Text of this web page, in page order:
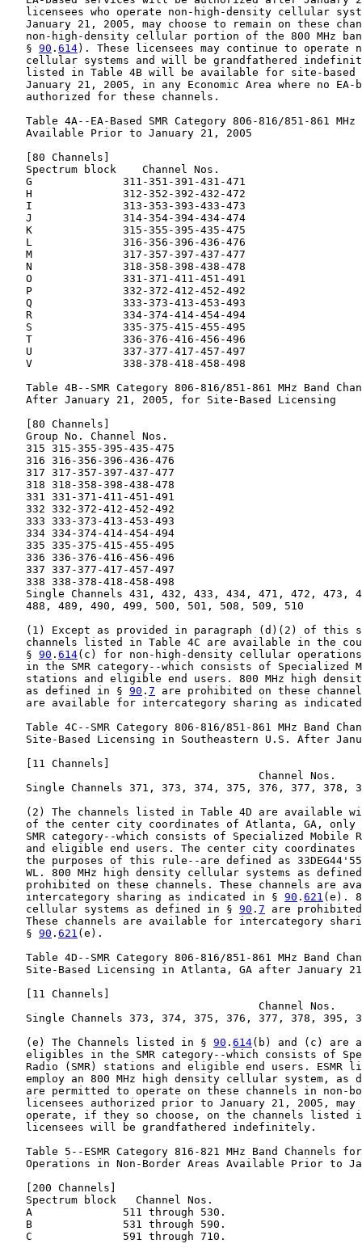
licensees who operate non-high-density cellular
January 21, 2005, may choose to remain on these
non-high-density cellular portion of the 800 MHz
   §
90 . 614). These licensees may continue to operate
cellular systems and will be grandfathered
listed in Table 4B will be available for site-based
January 21, 2005, in any Economic Area where no EA-
   authorized for these channels.
Table 4A--EA-Based SMR Category 806-816/851-861 MHz
   Available Prior to January 21, 2005
   [80 Channels]
   Spectrum block    Channel Nos.
   G              311-351-391-431-471
   H              312-352-392-432-472
   I              313-353-393-433-473
   J              314-354-394-434-474
   K              315-355-395-435-475
   L              316-356-396-436-476
   M              317-357-397-437-477
   N              318-358-398-438-478
   O              331-371-411-451-491
   P              332-372-412-452-492
   Q              333-373-413-453-493
   R              334-374-414-454-494
   S              335-375-415-455-495
   T              336-376-416-456-496
   U              337-377-417-457-497
   V              338-378-418-458-498
Table 4B--SMR Category 806-816/851-861 MHz Band
   After January 21, 2005, for Site-Based Licensing
   [80 Channels]
   Group No. Channel Nos.
   315 315-355-395-435-475
   316 316-356-396-436-476
   317 317-357-397-437-477
   318 318-358-398-438-478
   331 331-371-411-451-491
   332 332-372-412-452-492
   333 333-373-413-453-493
   334 334-374-414-454-494
   335 335-375-415-455-495
   336 336-376-416-456-496
   337 337-377-417-457-497
   338 338-378-418-458-498
Single Channels 431, 432, 433, 434, 471, 472, 473,
   488, 489, 490, 499, 500, 501, 508, 509, 510
(1) Except as provided in paragraph (d)(2) of this
channels listed in Table 4C are available in the
   §
90 . 614(c) for non-high-density cellular
in the SMR category--which consists of Specialized
stations and eligible end users. 800 MHz high
   as defined in §
90 . 7 are prohibited on these
are available for intercategory sharing as
Table 4C--SMR Category 806-816/851-861 MHz Band
Site-Based Licensing in Southeastern U.S. After
   [11 Channels]
                                       Channel Nos.
Single Channels 371, 373, 374, 375, 376, 377, 378,
(2) The channels listed in Table 4D are available
of the center city coordinates of Atlanta, GA, only
SMR category--which consists of Specialized Mobile
and eligible end users. The center city coordinates
the purposes of this rule--are defined as
WL. 800 MHz high density cellular systems as
prohibited on these channels. These channels are
   intercategory sharing as indicated in §
90 . 621 (e).
   cellular systems as defined in §
90 . 7 are
These channels are available for intercategory
   §
90 . 621 (e).
Table 4D--SMR Category 806-816/851-861 MHz Band
Site-Based Licensing in Atlanta, GA after January
   [11 Channels]
                                       Channel Nos.
Single Channels 373, 374, 375, 376, 377, 378, 395,
   (e) The Channels listed in §
90 . 614(b) and (c) are
eligibles in the SMR category--which consists of
Radio (SMR) stations and eligible end users. ESMR
employ an 800 MHz high density cellular system, as
are permitted to operate on these channels in non-
licensees authorized prior to January 21, 2005, may
operate, if they so choose, on the channels listed
   licensees will be grandfathered indefinitely.
Table 5--ESMR Category 816-821 MHz Band Channels
Operations in Non-Border Areas Available Prior to
   [200 Channels]
   Spectrum block   Channel Nos.
   A              511 through 530.
   B              531 through 590.
   C              591 through 710.